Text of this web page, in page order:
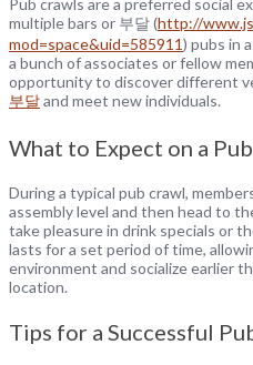
multiple bars or 부달 (http://
mod=space&uid=585911) pubs in
a bunch of associates or fellow
opportunity to discover different
부달and meet new individuals.
What to Expect on a
During a typical pub crawl,
assembly level and then head to
take pleasure in drink specials or
lasts for a set period of time,
environment and socialize earlier
location.
Tips for a Successful